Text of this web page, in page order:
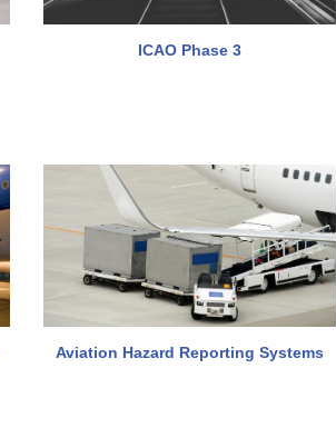
ICAO Phase 3
Aviation Hazard Reporting Systems